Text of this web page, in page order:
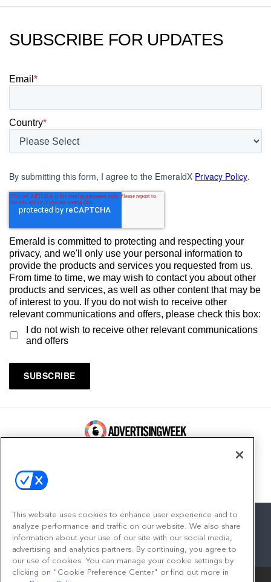
SUBSCRIBE FOR UPDATES
Email *
Country*
By submitting this form, I agree to the EmeraldX Privacy Policy.
Emerald is committed to protecting and respecting your
privacy, and we'll only use your personal information to
provide the products and services you requested from us.
From time to time, we may wish to contact you about other
products and services, as well as other content that may be
of interest to you. If you do not wish to receive other
relevant communications and offers, please check this box:
I do not wish to receive other relevant communications
and offers
facebook
twitterlinkedininstagram
youtube
This website uses cookies to enhance user experience and to
analyze performance and traffic on our website. We also share
information about your use of our site with our social media,
advertising and analytics partners. By continuing, you agree to
our use of cookies. You can manage your cookie settings by
clicking on "Cookie Preference Center" or find out more in